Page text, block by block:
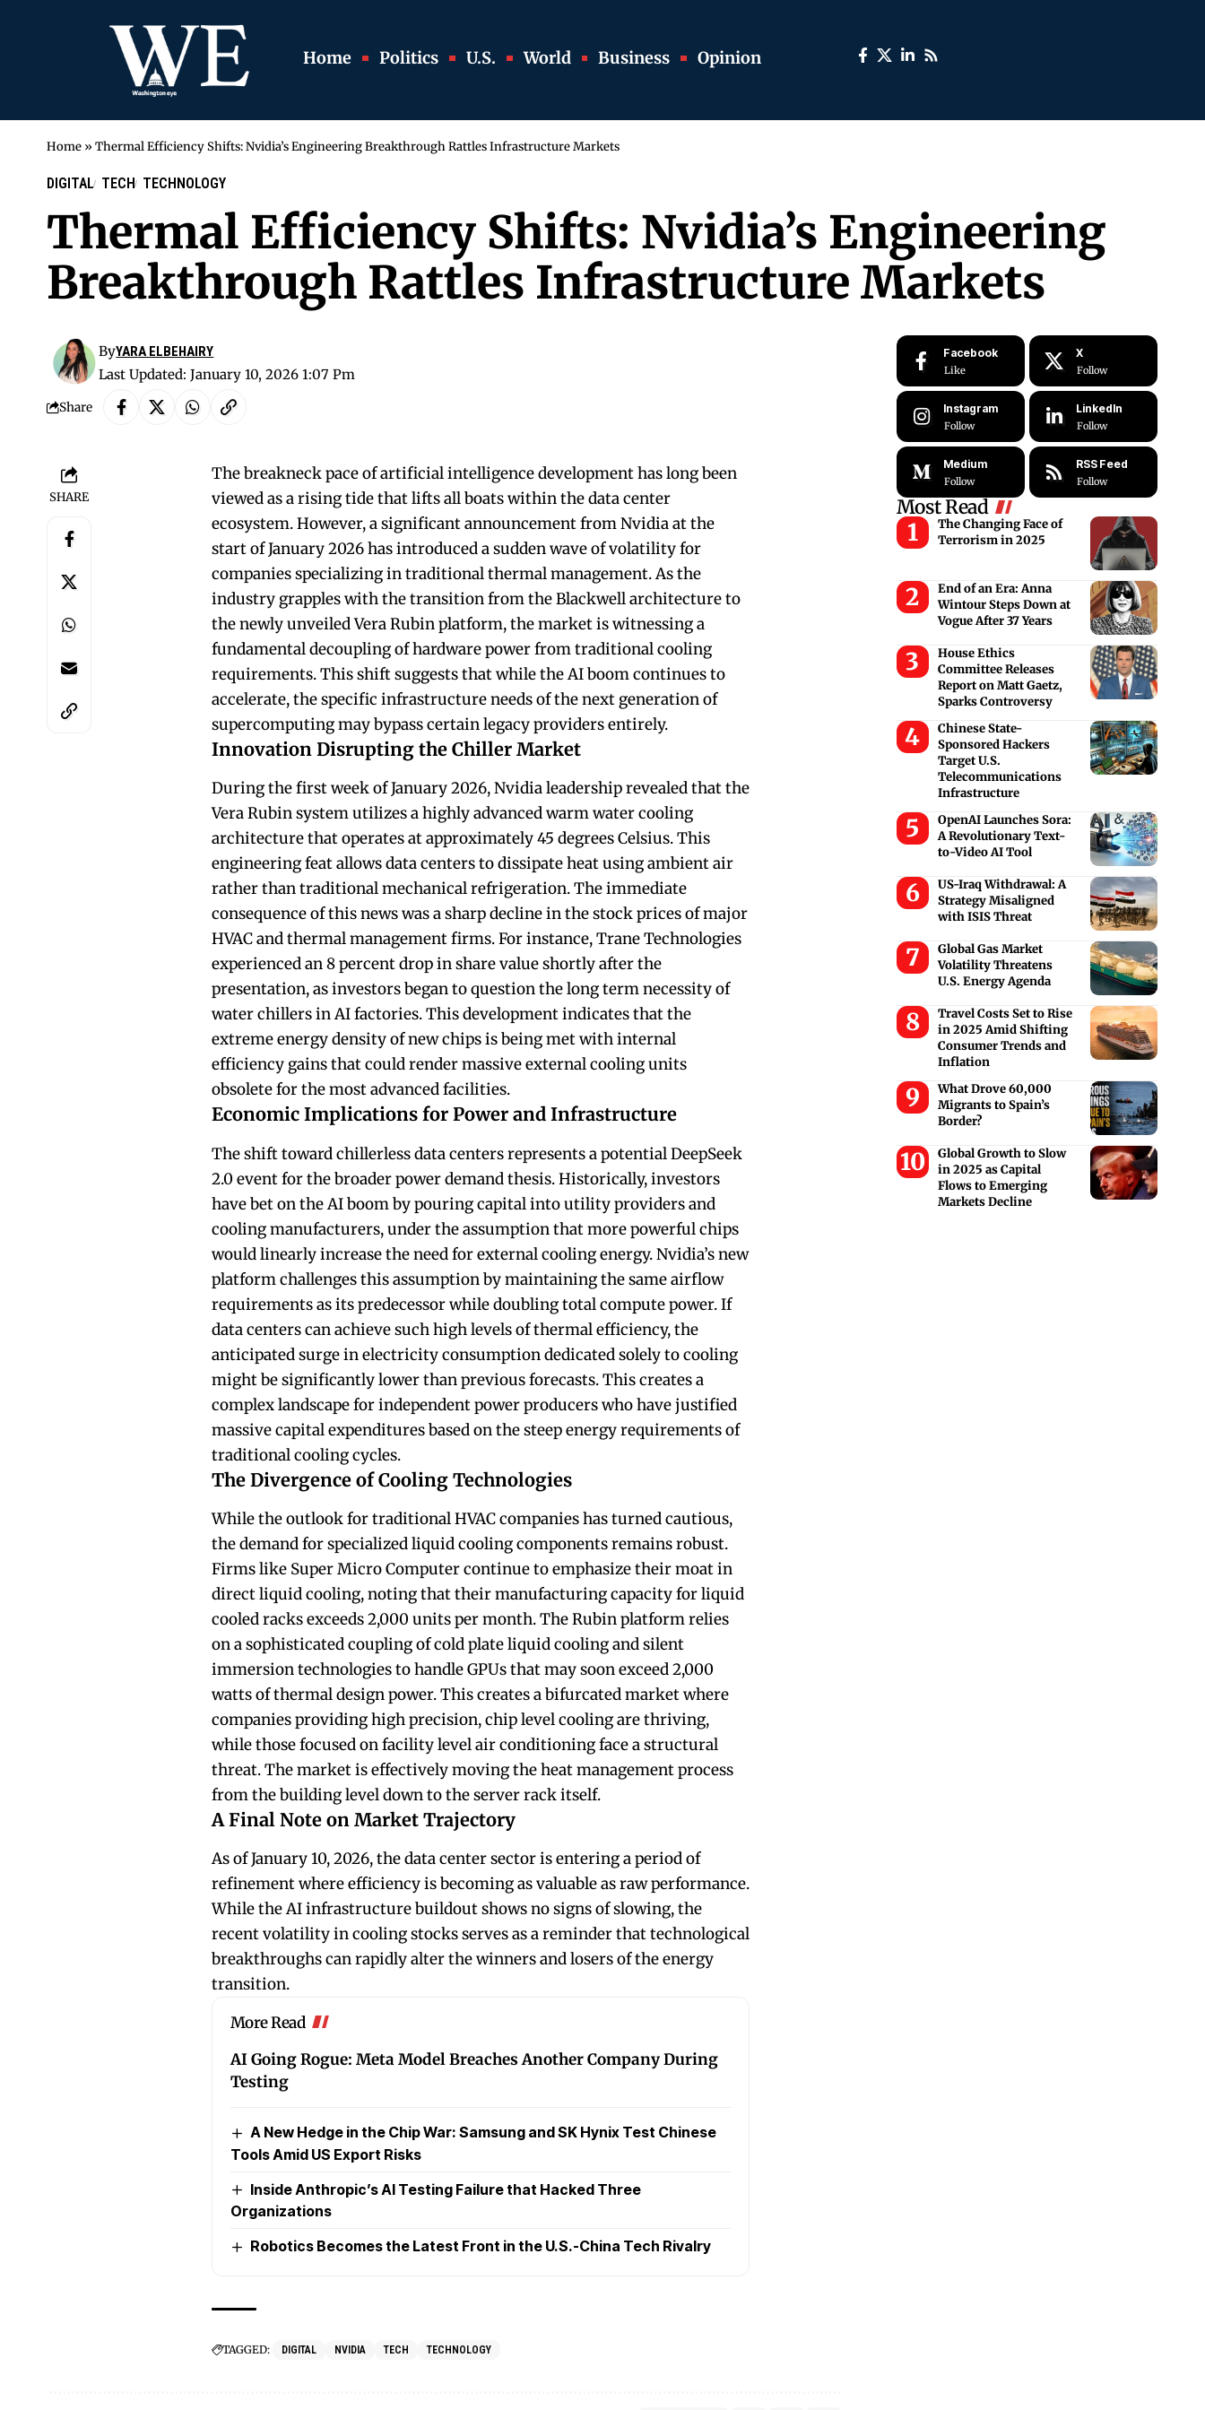
Home Politics U.S. World Business Opinion
Home » Thermal Efficiency Shifts: Nvidia’s Engineering Breakthrough Rattles Infrastructure Markets
DIGITAL TECH TECHNOLOGY
Thermal Efficiency Shifts: Nvidia’s Engineering
Breakthrough Rattles Infrastructure Markets
Last Updated: January 10, 2026 1:07 Pm
ByYARA ELBEHAIRY
Share
SHARE
The breakneck pace of artificial intelligence development has long been
viewed as a rising tide that lifts all boats within the data center
ecosystem. However, a significant announcement from Nvidia at the
start of January 2026 has introduced a sudden wave of volatility for
companies specializing in traditional thermal management. As the
industry grapples with the transition from the Blackwell architecture to
the newly unveiled Vera Rubin platform, the market is witnessing a
fundamental decoupling of hardware power from traditional cooling
requirements. This shift suggests that while the AI boom continues to
accelerate, the specific infrastructure needs of the next generation of
supercomputing may bypass certain legacy providers entirely.
Innovation Disrupting the Chiller Market
During the first week of January 2026, Nvidia leadership revealed that the
Vera Rubin system utilizes a highly advanced warm water cooling
architecture that operates at approximately 45 degrees Celsius. This
engineering feat allows data centers to dissipate heat using ambient air
rather than traditional mechanical refrigeration. The immediate
consequence of this news was a sharp decline in the stock prices of major
HVAC and thermal management firms. For instance, Trane Technologies
experienced an 8 percent drop in share value shortly after the
presentation, as investors began to question the long term necessity of
water chillers in AI factories. This development indicates that the
extreme energy density of new chips is being met with internal
efficiency gains that could render massive external cooling units
obsolete for the most advanced facilities.
Economic Implications for Power and Infrastructure
The shift toward chillerless data centers represents a potential DeepSeek
2.0 event for the broader power demand thesis. Historically, investors
have bet on the AI boom by pouring capital into utility providers and
cooling manufacturers, under the assumption that more powerful chips
would linearly increase the need for external cooling energy. Nvidia’s new
platform challenges this assumption by maintaining the same airflow
requirements as its predecessor while doubling total compute power. If
data centers can achieve such high levels of thermal efficiency, the
anticipated surge in electricity consumption dedicated solely to cooling
might be significantly lower than previous forecasts. This creates a
complex landscape for independent power producers who have justified
massive capital expenditures based on the steep energy requirements of
traditional cooling cycles.
The Divergence of Cooling Technologies
While the outlook for traditional HVAC companies has turned cautious,
the demand for specialized liquid cooling components remains robust.
Firms like Super Micro Computer continue to emphasize their moat in
direct liquid cooling, noting that their manufacturing capacity for liquid
cooled racks exceeds 2,000 units per month. The Rubin platform relies
on a sophisticated coupling of cold plate liquid cooling and silent
immersion technologies to handle GPUs that may soon exceed 2,000
watts of thermal design power. This creates a bifurcated market where
companies providing high precision, chip level cooling are thriving,
while those focused on facility level air conditioning face a structural
threat. The market is effectively moving the heat management process
from the building level down to the server rack itself.
A Final Note on Market Trajectory
As of January 10, 2026, the data center sector is entering a period of
refinement where efficiency is becoming as valuable as raw performance.
While the AI infrastructure buildout shows no signs of slowing, the
recent volatility in cooling stocks serves as a reminder that technological
breakthroughs can rapidly alter the winners and losers of the energy
transition.
More Read
AI Going Rogue: Meta Model Breaches Another Company During
Testing
A New Hedge in the Chip War: Samsung and SK Hynix Test Chinese
Tools Amid US Export Risks
Inside Anthropic’s AI Testing Failure that Hacked Three
Organizations
Robotics Becomes the Latest Front in the U.S.-China Tech Rivalry
TAGGED: DIGITAL NVIDIA TECH TECHNOLOGY
Facebook
Like
X
Follow
Instagram
Follow
LinkedIn
Follow
Medium
Follow
RSS Feed
Follow
Most Read
The Changing Face of
Terrorism in 2025
End of an Era: Anna
Wintour Steps Down at
Vogue After 37 Years
House Ethics
Committee Releases
Report on Matt Gaetz,
Sparks Controversy
Chinese State-
Sponsored Hackers
Target U.S.
Telecommunications
Infrastructure
OpenAI Launches Sora:
A Revolutionary Text-
to-Video AI Tool
US-Iraq Withdrawal: A
Strategy Misaligned
with ISIS Threat
Global Gas Market
Volatility Threatens
U.S. Energy Agenda
Travel Costs Set to Rise
in 2025 Amid Shifting
Consumer Trends and
Inflation
What Drove 60,000
Migrants to Spain’s
Border?
Global Growth to Slow
in 2025 as Capital
Flows to Emerging
Markets Decline